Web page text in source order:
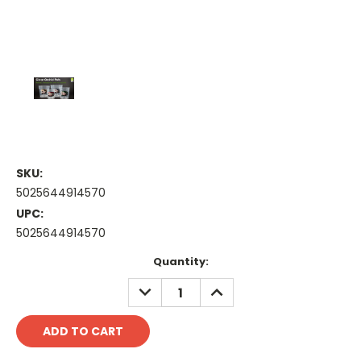
SKU:
5025644914570
UPC:
5025644914570
Quantity:
DECREASE
QUANTITY:
INCREASE
QUANTITY: